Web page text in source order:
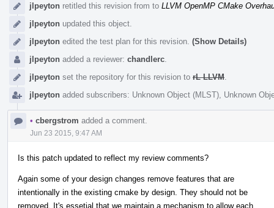
jlpeyton retitled this revision from to LLVM OpenMP CMake
jlpeyton updated this object.
jlpeyton edited the test plan for this revision. (Show Details)
jlpeyton added a reviewer: chandlerc
jlpeyton set the repository for this revision to rL LLVM
jlpeyton added subscribers: Unknown Object (MLST) Unknown
• cbergstrom added a comment.
Jun 23 2015, 9:47 AM
Is this patch updated to reflect my review comments?
Again some of your design changes remove features that are
intentionally in the existing cmake by design. They should not be
removed. It's essetial that we maintain a mechanism to allow each